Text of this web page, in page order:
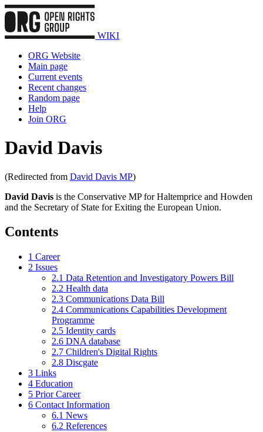
WIKI
ORG Website
Main page
Current events
Recent changes
Random page
Help
Join ORG
David Davis
(Redirected from David Davis MP)
David Davis is the Conservative MP for Haltemprice and Howden
and the Secretary of State for Exiting the European Union.
Contents
1 Career
2 Issues
2.1 Data Retention and Investigatory Powers Bill
2.2 Health data
2.3 Communications Data Bill
2.4 Communications Capabilities Development
Programme
2.5 Identity cards
2.6 DNA database
2.7 Children's Digital Rights
2.8 Discgate
3 Links
4 Education
5 Prior Career
6 Contact Information
6.1 News
6.2 References